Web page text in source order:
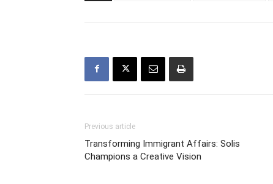
Previous article
Transforming Immigrant Affairs: Solis
Champions a Creative Vision